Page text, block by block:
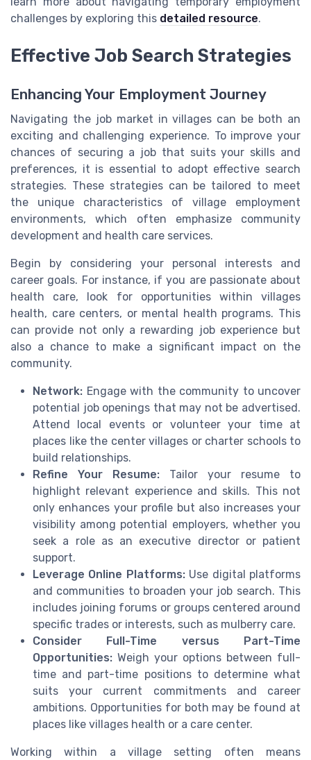
challenges by exploring this detailed resource.
Effective Job Search Strategies
Enhancing Your Employment Journey
Navigating the job market in villages can be both an
exciting and challenging experience. To improve your
chances of securing a job that suits your skills and
preferences, it is essential to adopt effective search
strategies. These strategies can be tailored to meet
the unique characteristics of village employment
environments, which often emphasize community
development and health care services.
Begin by considering your personal interests and
career goals. For instance, if you are passionate about
health care, look for opportunities within villages
health, care centers, or mental health programs. This
can provide not only a rewarding job experience but
also a chance to make a significant impact on the
community.
Network: Engage with the community to uncover
potential job openings that may not be advertised.
Attend local events or volunteer your time at
places like the center villages or charter schoolsto
build relationships.
Refine Your Resume: Tailor your resume to
highlight relevant experience and skills. This not
only enhances your profile but also increases your
visibility among potential employers, whether you
seek a role as an executive directoror patient
support.
Leverage Online Platforms:Use digital platforms
and communities to broaden your job search. This
includes joining forums or groups centered around
specific trades or interests, such as mulberry care.
Consider Full-Time versus Part-Time
Opportunities: Weigh your options between full-
time and part-time positions to determine what
suits your current commitments and career
ambitions. Opportunities for both may be found at
places like villages health or a care center.
Working within a village setting often means